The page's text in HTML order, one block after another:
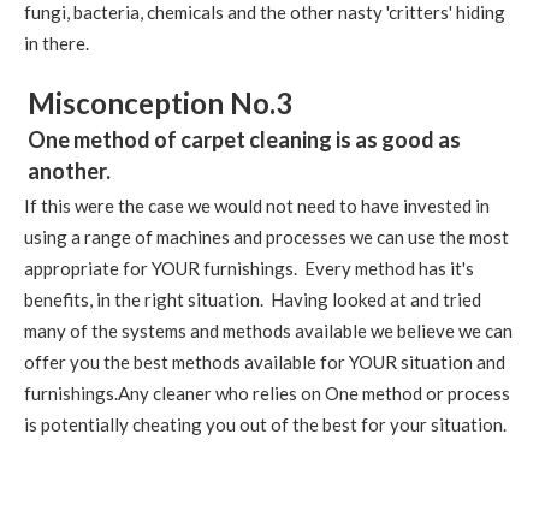
fungi, bacteria, chemicals and the other nasty 'critters' hiding
in there.
Misconception No.3
One method of carpet cleaning is as good as
another.
If this were the case we would not need to have invested in
using a range of machines and processes we can use the most
appropriate for YOUR furnishings. Every method has it's
benefits, in the right situation. Having looked at and tried
many of the systems and methods available we believe we can
offer you the best methods available for YOUR situation and
furnishings.Any cleaner who relies on One method or process
is potentially cheating you out of the best for your situation.